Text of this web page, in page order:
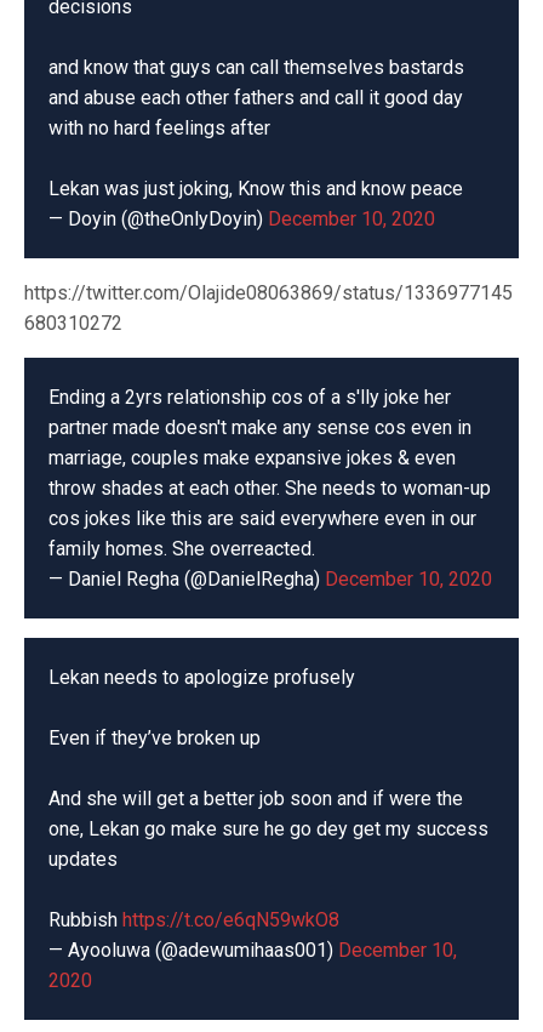
decisions
and know that guys can call themselves bastards
and abuse each other fathers and call it good day
with no hard feelings after
Lekan was just joking, Know this and know peace
— Doyin (@theOnlyDoyin) December 10, 2020
https://twitter.com/Olajide08063869/status/1336977145
680310272
Ending a 2yrs relationship cos of a s'lly joke her
partner made doesn't make any sense cos even in
marriage, couples make expansive jokes & even
throw shades at each other. She needs to woman-up
cos jokes like this are said everywhere even in our
family homes. She overreacted.
— Daniel Regha (@DanielRegha) December 10, 2020
Lekan needs to apologize profusely
Even if they’ve broken up
And she will get a better job soon and if were the
one, Lekan go make sure he go dey get my success
updates
Rubbish https://t.co/e6qN59wkO8
— Ayooluwa (@adewumihaas001) December 10,
2020